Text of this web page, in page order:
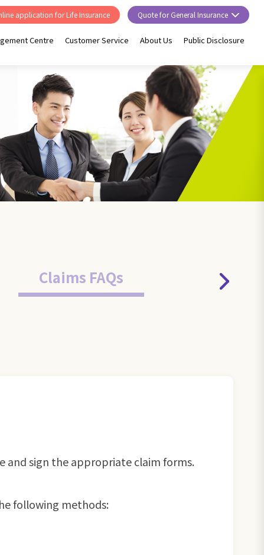
application for Life Insurance Quote for General Insurance
Centre Customer Service About Us Public Disclosure
Claims FAQs
and sign the appropriate claim forms.
following methods: